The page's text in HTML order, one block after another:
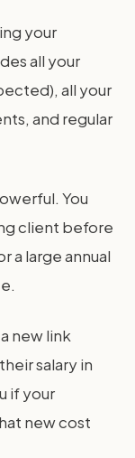
your
all your
all your
and regular
You
client before
a large annual
new link
salary in
if your
new cost